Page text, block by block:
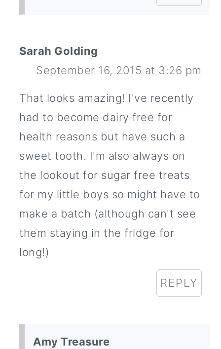
Sarah Golding
September 16, 2015 at 3:26 pm
That looks amazing! I've recently
had to become dairy free for
health reasons but have such a
sweet tooth. I'm also always on
the lookout for sugar free treats
for my little boys so might have to
make a batch (although can't see
them staying in the fridge for
long!)
REPLY
Amy Treasure